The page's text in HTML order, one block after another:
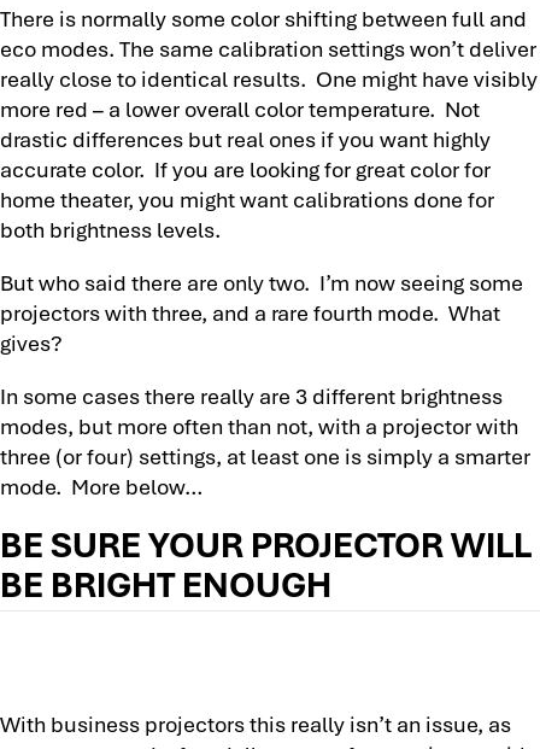
There is normally some color shifting between full and
eco modes. The same calibration settings won’t deliver
really close to identical results. One might have visibly
more red – a lower overall color temperature. Not
drastic differences but real ones if you want highly
accurate color. If you are looking for great color for
home theater, you might want calibrations done for
both brightness levels.
But who said there are only two. I’m now seeing some
projectors with three, and a rare fourth mode. What
gives?
In some cases there really are 3 different brightness
modes, but more often than not, with a projector with
three (or four) settings, at least one is simply a smarter
mode. More below…
BE SURE YOUR PROJECTOR WILL
BE BRIGHT ENOUGH
With business projectors this really isn’t an issue, as